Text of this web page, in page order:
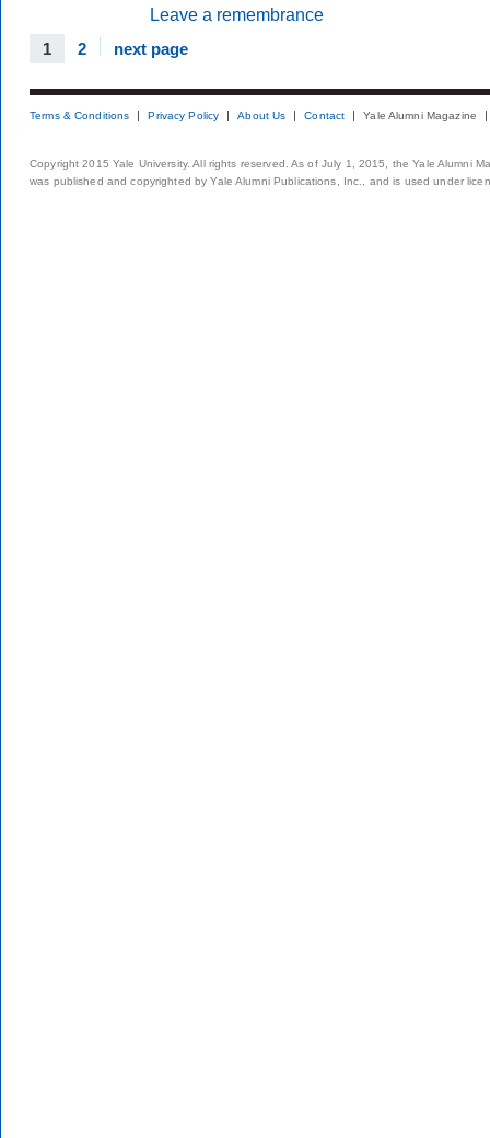
Leave a remembrance
1 2 next page
Terms & Conditions Privacy Policy About Us Contact Yale Alumni Magazine
Copyright 2015 Yale University. All rights reserved. As of July 1, 2015, the Yale Alumni
was published and copyrighted by Yale Alumni Publications, Inc., and is used under